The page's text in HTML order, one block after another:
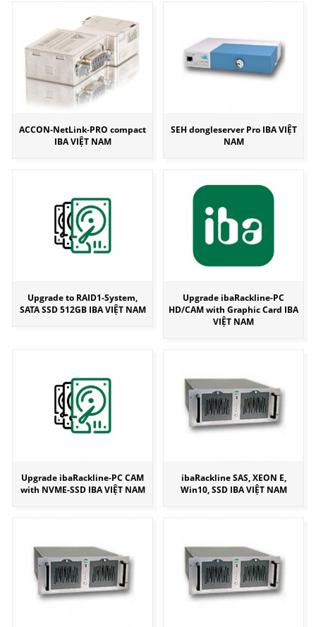
ACCON-NetLink-PRO compact
IBA VIỆT NAM
SEH dongleserver Pro IBA VIỆT
NAM
Upgrade to RAID1-System,
SATA SSD 512GB IBA VIỆT NAM
Upgrade ibaRackline-PC
HD/CAM with Graphic Card IBA
VIỆT NAM
Upgrade ibaRackline-PC CAM
with NVME-SSD IBA VIỆT NAM
ibaRackline SAS, XEON E,
Win10, SSD IBA VIỆT NAM